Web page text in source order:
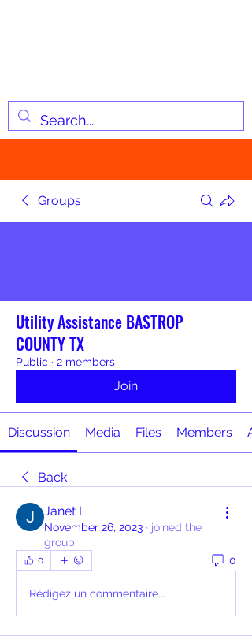
Groups
Utility Assistance BASTROP
COUNTY TX
Public · 2 members
Join
Discussion Media Files Members
Back
Janet I.
November 26, 2023 · joined the
group.
0 0
Rédigez un commentaire...